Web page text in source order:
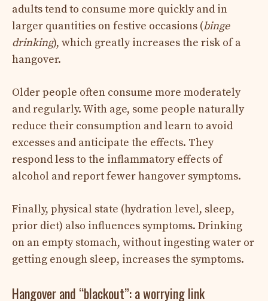
adults tend to consume more quickly and in
larger quantities on festive occasions (binge
drinking), which greatly increases the risk of a
hangover.
Older people often consume more moderately
and regularly. With age, some people naturally
reduce their consumption and learn to avoid
excesses and anticipate the effects. They
respond less to the inflammatory effects of
alcohol and report fewer hangover symptoms.
Finally, physical state (hydration level, sleep,
prior diet) also influences symptoms. Drinking
on an empty stomach, without ingesting water or
getting enough sleep, increases the symptoms.
Hangover and “blackout”: a worrying link